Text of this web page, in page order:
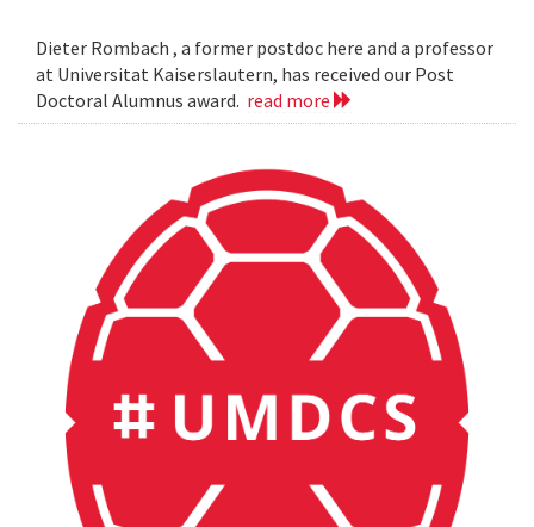
Dieter Rombach , a former postdoc here and a professor
at Universitat Kaiserslautern, has received our Post
Doctoral Alumnus award. read more